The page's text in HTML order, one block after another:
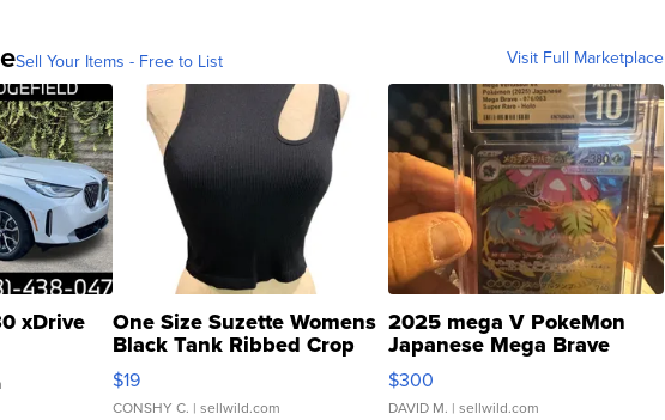
Sell Your Items - Free to List Visit Full Marketplace
xDrive One Size Suzette Womens
Black Tank Ribbed Crop
Asymmetrical ...
$19
CONSHY C. | sellwild.com
2025 mega V PokeMon
Japanese Mega Brave
076/063 Super Rare H...
$300
DAVID M. | sellwild.com